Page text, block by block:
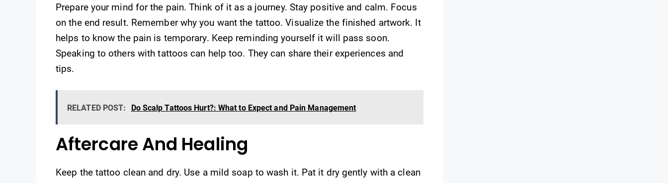
Prepare your mind for the pain. Think of it as a journey. Stay positive and calm. Focus
on the end result. Remember why you want the tattoo. Visualize the finished artwork. It
helps to know the pain is temporary. Keep reminding yourself it will pass soon.
Speaking to others with tattoos can help too. They can share their experiences and
tips.
RELATED POST: Do Scalp Tattoos Hurt?: What to Expect and Pain Management
Aftercare And Healing
Keep the tattoo clean and dry. Use a mild soap to wash it. Pat it dry gently with a clean